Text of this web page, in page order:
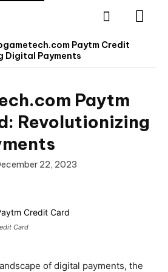
Paytm Credit
Digital Payments
Paytm
Revolutionizing
22, 2023
Card
of digital payments, the